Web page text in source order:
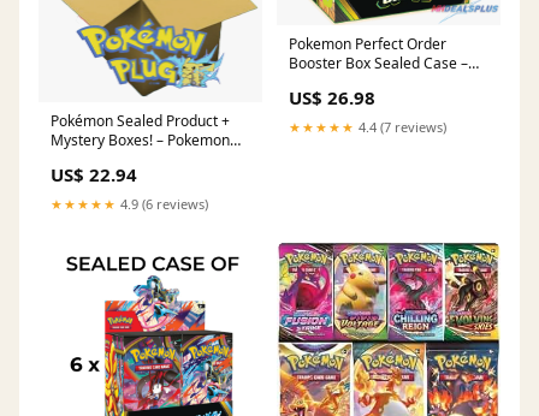
Pokémon Sealed Product +
Mystery Boxes! – Pokemon
US$ 22.94
★★★★★ 4.9 (6 reviews)
Pokemon Perfect Order
Booster Box Sealed Case –
US$ 26.98
★★★★★ 4.4 (7 reviews)